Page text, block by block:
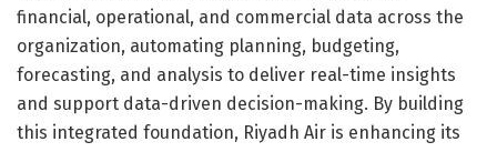
financial, operational, and commercial data across the
organization, automating planning, budgeting,
forecasting, and analysis to deliver real-time insights
and support data-driven decision-making. By building
this integrated foundation, Riyadh Air is enhancing its